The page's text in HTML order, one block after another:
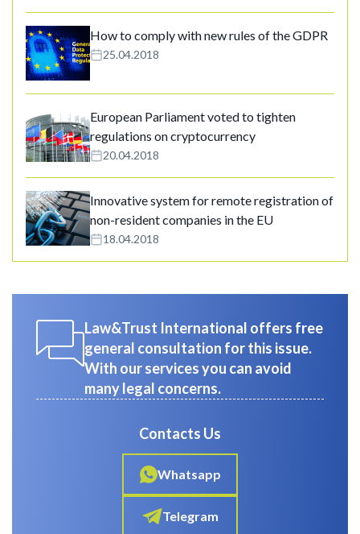
How to comply with new rules of the GDPR
25.04.2018
European Parliament voted to tighten
regulations on cryptocurrency
20.04.2018
Innovative system for remote registration of
non-resident companies in the EU
18.04.2018
Law&Trust International offers free
general consultation for this issue.
With our services you can avoid
many legal concerns.
Contacts Us
Whatsapp
Telegram